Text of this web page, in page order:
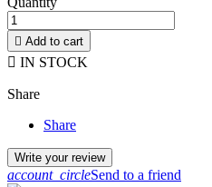
 Add to cart
 IN STOCK
Share
Share
Write your review
account_circleSend to a friend